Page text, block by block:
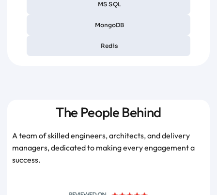
MS SQL
MongoDB
Redis
The People Behind
A team of skilled engineers, architects, and delivery
managers, dedicated to making every engagement a
success.